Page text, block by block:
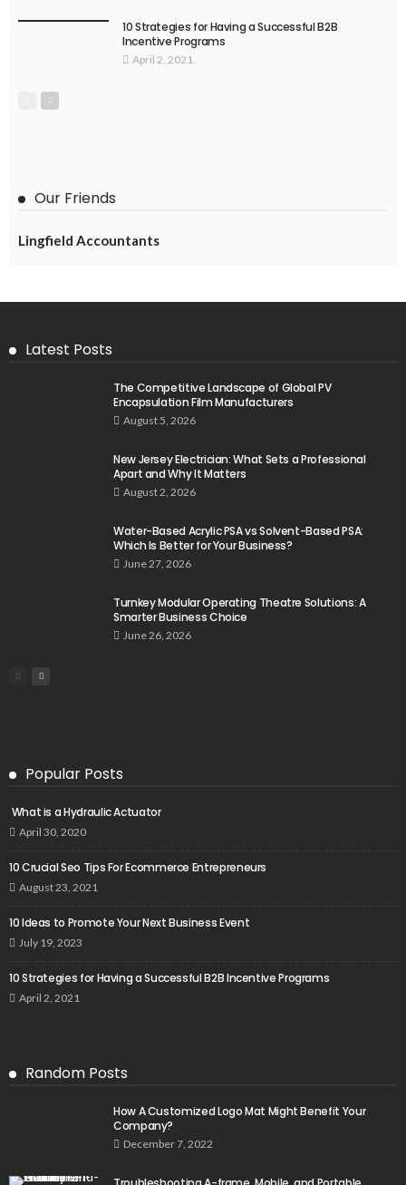
10 Strategies for Having a Successful B2B
Incentive Programs
April 2, 2021
Our Friends
Lingfield Accountants
Latest Posts
The Competitive Landscape of Global PV
Encapsulation Film Manufacturers
August 5, 2026
New Jersey Electrician: What Sets a Professional
Apart and Why It Matters
August 2, 2026
Water-Based Acrylic PSA vs Solvent-Based PSA:
Which Is Better for Your Business?
June 27, 2026
Turnkey Modular Operating Theatre Solutions: A
Smarter Business Choice
June 26, 2026
Popular Posts
What is a Hydraulic Actuator
April 30, 2020
10 Crucial Seo Tips For Ecommerce Entrepreneurs
August 23, 2021
10 Ideas to Promote Your Next Business Event
July 19, 2023
10 Strategies for Having a Successful B2B Incentive Programs
April 2, 2021
Random Posts
How A Customized Logo Mat Might Benefit Your
Company?
December 7, 2022